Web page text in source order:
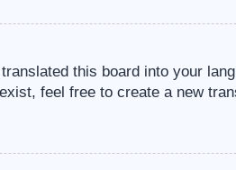
this board into your
feel free to create a new